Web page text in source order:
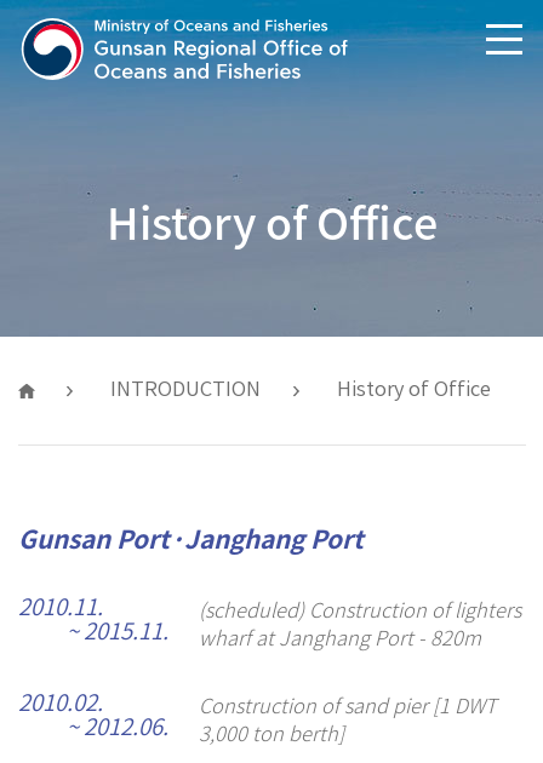
text shortcuts
main menu shortcuts
History of Office
INTRODUCTION History of Office
Gunsan Port·Janghang Port
2010.11.
~ 2015.11.
(scheduled) Construction of lighters
wharf at Janghang Port - 820m
2010.02.
~ 2012.06.
Construction of sand pier [1 DWT
3,000 ton berth]